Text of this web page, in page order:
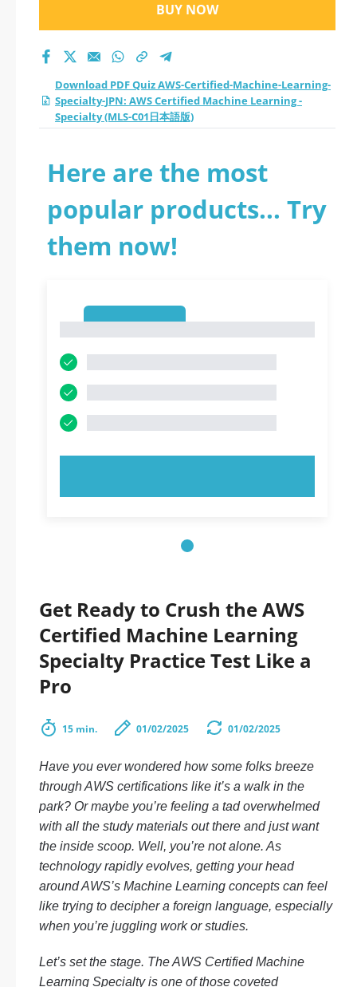
BUY NOW
Download PDF Quiz AWS-Certified-Machine-Learning-
Specialty-JPN: AWS Certified Machine Learning -
Specialty (MLS-C01日本語版)
Here are the most
popular products... Try
them now!
Get Ready to Crush the AWS
Certified Machine Learning
Specialty Practice Test Like a
Pro
15 min. 01/02/2025 01/02/2025
Have you ever wondered how some folks breeze
through AWS certifications like it’s a walk in the
park? Or maybe you’re feeling a tad overwhelmed
with all the study materials out there and just want
the inside scoop. Well, you’re not alone. As
technology rapidly evolves, getting your head
around AWS’s Machine Learning concepts can feel
like trying to decipher a foreign language, especially
when you’re juggling work or studies.
Let’s set the stage. The AWS Certified Machine
Learning Specialty is one of those coveted